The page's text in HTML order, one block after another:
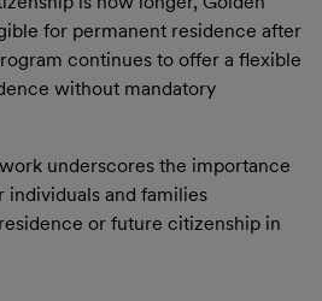
for permanent residence after
continues to offer a flexible
without mandatory
underscores the importance
and families
or future citizenship in